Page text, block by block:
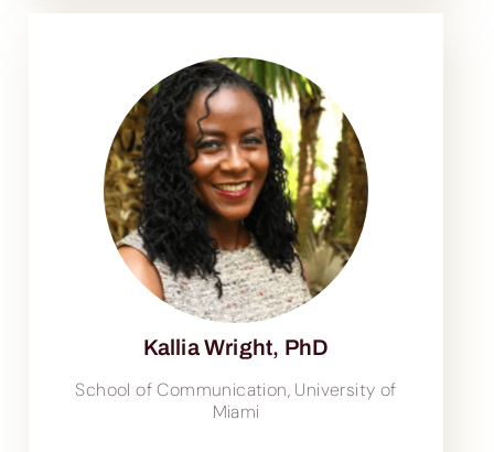
Kallia Wright, PhD
School of Communication, University of
Miami